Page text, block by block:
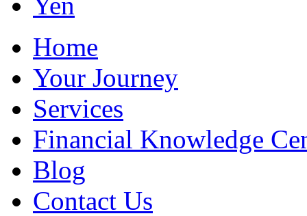
Home
Your Journey
Services
Financial Knowledge
Blog
Contact Us